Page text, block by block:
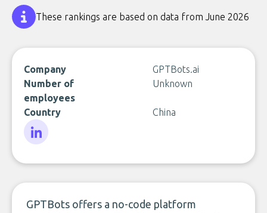
These rankings are based on data from June 2026
Company
GPTBots.ai
Number of
employees
Unknown
Country China
GPTBots offers a no-code platform